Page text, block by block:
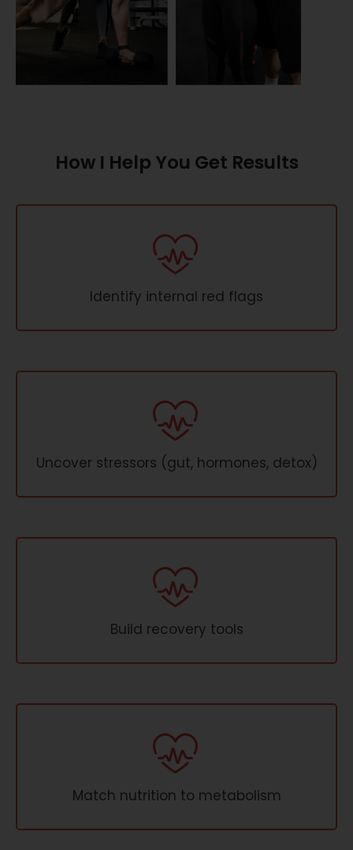
How I Help You Get Results
Identify internal red flags
Uncover stressors (gut, hormones, detox)
Build recovery tools
Match nutrition to metabolism